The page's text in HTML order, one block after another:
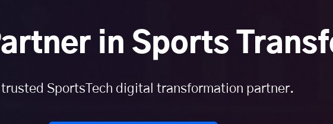
in Sports
trusted SportsTech digital transformation partner.